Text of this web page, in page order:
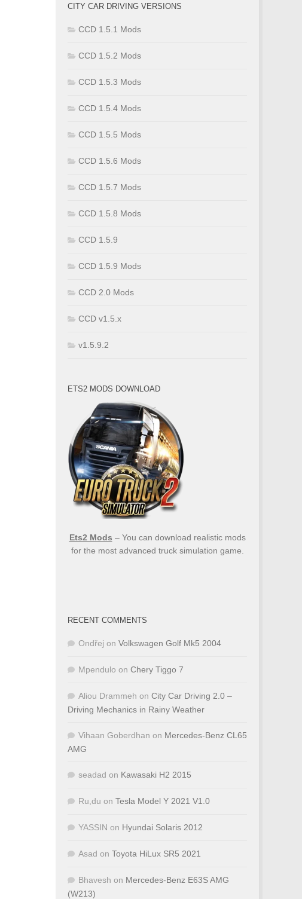
CITY CAR DRIVING VERSIONS
CCD 1.5.1 Mods
CCD 1.5.2 Mods
CCD 1.5.3 Mods
CCD 1.5.4 Mods
CCD 1.5.5 Mods
CCD 1.5.6 Mods
CCD 1.5.7 Mods
CCD 1.5.8 Mods
CCD 1.5.9
CCD 1.5.9 Mods
CCD 2.0 Mods
CCD v1.5.x
v1.5.9.2
ETS2 MODS DOWNLOAD
Ets2 Mods – You can download realistic mods
for the most advanced truck simulation game.
RECENT COMMENTS
Ondřej on Volkswagen Golf Mk5 2004
Mpendulo on Chery Tiggo 7
Aliou Drammeh on City Car Driving 2.0 –
Driving Mechanics in Rainy Weather
Vihaan Goberdhan on Mercedes-Benz CL65
AMG
seadad on Kawasaki H2 2015
Ru,du on Tesla Model Y 2021 V1.0
YASSIN on Hyundai Solaris 2012
Asad on Toyota HiLux SR5 2021
Bhavesh on Mercedes-Benz E63S AMG
(W213)